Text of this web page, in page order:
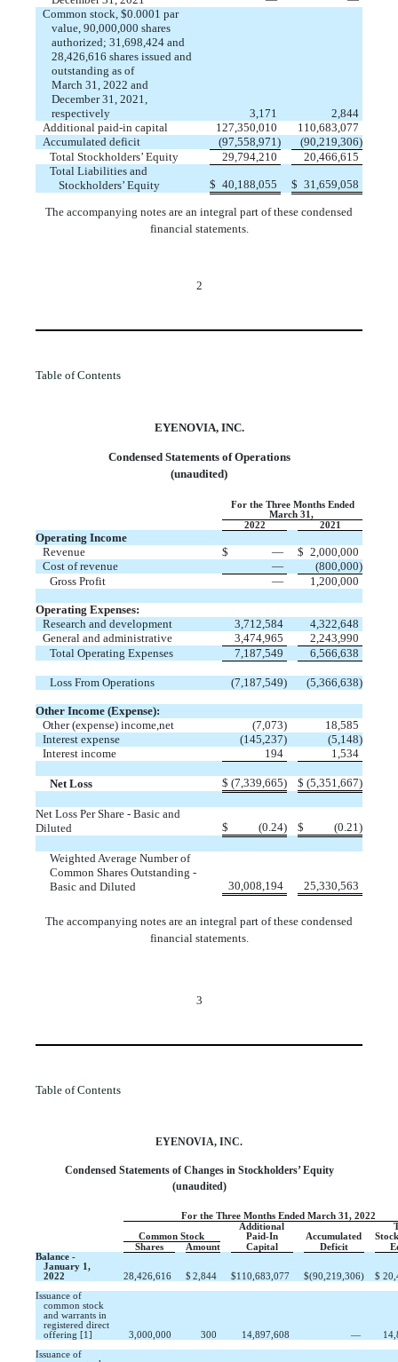
Common stock, $0.0001 par
value, 90,000,000 shares
authorized; 31,698,424and
28,426,616 shares issued and
outstanding as of
March 31, 2022 and
December 31, 2021,
respectively
3,171
2,844
Additional paid-in capital
127,350,010
110,683,077
Accumulated deficit
(97,558,971 ) (90,219,306)
Total Stockholders’ Equity
29,794,210
20,466,615
Total Liabilities and
Stockholders’ Equity
$ 40,188,055 $ 31,659,058
The accompanying notes are an integral part of these condensed
financial statements.
2
Table of Contents
EYENOVIA, INC.
Condensed Statements of Operations
(unaudited)
For the Three Months Ended
March 31,
2022
2021
Operating Income
Revenue
$ — $ 2,000,000
Cost of revenue
— (800,000)
Gross Profit
— 1,200,000
Operating Expenses:
Research and development
3,712,584
4,322,648
General and administrative
3,474,965
2,243,990
Total Operating Expenses
7,187,549 6,566,638
Loss From Operations (7,187,549) (5,366,638)
Other Income (Expense):
Other (expense) income,net
(7,073)
18,585
Interest expense
(145,237) (5,148)
Interest income
194 1,534
Net Loss $ (7,339,665) $ (5,351,667)
Net Loss Per Share - Basic and
Diluted
$ (0.24) $ (0.21 )
Weighted Average Number of
Common Shares Outstanding -
Basic and Diluted
30,008,194 25,330,563
The accompanying notes are an integral part of these condensed
financial statements.
3
Table of Contents
EYENOVIA, INC.
Condensed Statements of Changes in Stockholders’ Equity
(unaudited)
For the Three Months Ended March 31, 2022
Additional
Common Stock
Paid-In Accumulated
Shares
Amount Capital Deficit
Balance -
January 1,
2022
28,426,616 $ 2,844 $110,683,077 $(90,219,306) $
Issuance of
common stock
and warrants in
registered direct
offering [1]
3,000,000 300 14,897,608 —
Issuance of